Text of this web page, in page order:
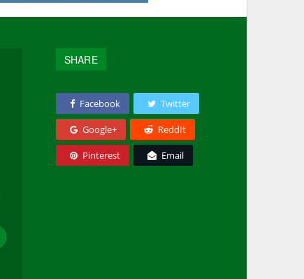
SHARE
Facebook Twitter
Google+ ReddIt
Pinterest Email